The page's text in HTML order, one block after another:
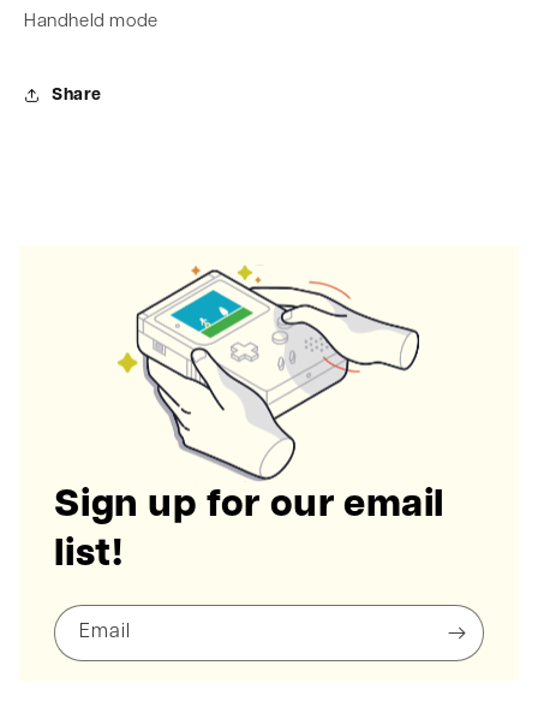
Handheld mode
Share
Sign up for our email
list!
Email